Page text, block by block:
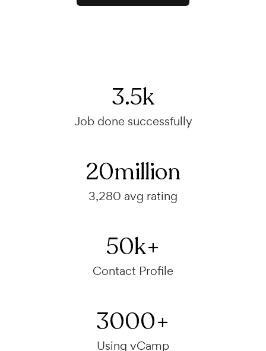
3.5k
Job done successfully
20million
3,280 avg rating
50k+
Contact Profile
3000+
Using vCamp